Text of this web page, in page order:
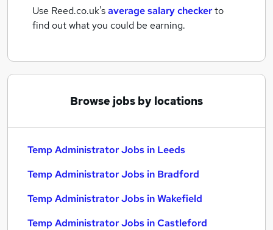
Use Reed.co.uk'saverage salary checkerto
find out what you could be earning.
Browse jobs by locations
Temp Administrator Jobs in Leeds
Temp Administrator Jobs in Bradford
Temp Administrator Jobs in Wakefield
Temp Administrator Jobs in Castleford